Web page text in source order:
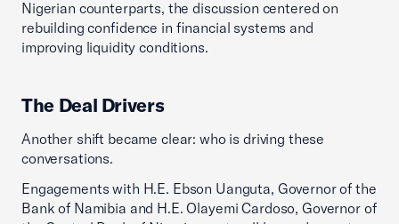
Nigerian counterparts, the discussion centered on
rebuilding confidence in financial systems and
improving liquidity conditions.
The Deal Drivers
Another shift became clear: who is driving these
conversations.
Engagements with H.E. Ebson Uanguta, Governor of the
Bank of Namibia and H.E. Olayemi Cardoso, Governor of